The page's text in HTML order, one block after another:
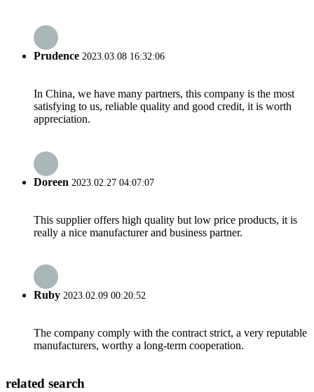
Prudence 2023.03.08 16:32:06
In China, we have many partners, this company is the most
satisfying to us, reliable quality and good credit, it is worth
appreciation.
Doreen 2023.02.27 04:07:07
This supplier offers high quality but low price products, it is
really a nice manufacturer and business partner.
Ruby 2023.02.09 00:20:52
The company comply with the contract strict, a very reputable
manufacturers, worthy a long-term cooperation.
related search